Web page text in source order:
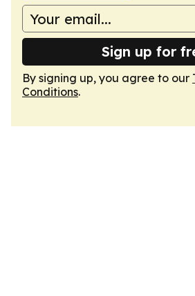
Sign up for
By signing up, you agree to our
Conditions.